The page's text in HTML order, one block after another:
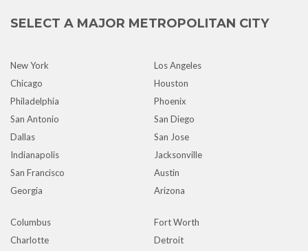
SELECT A MAJOR METROPOLITAN CITY
New York
Los Angeles
Chicago
Houston
Philadelphia
Phoenix
San Antonio
San Diego
Dallas
San Jose
Indianapolis
Jacksonville
San Francisco
Austin
Georgia
Arizona
Columbus
Fort Worth
Charlotte
Detroit